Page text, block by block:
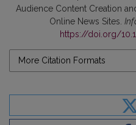
Audience Content Creation
Online News Sites.
https://doi.org/
More Citation Formats